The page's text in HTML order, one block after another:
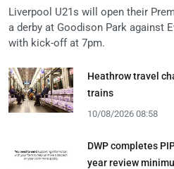
Liverpool U21s will open their
a derby at Goodison Park against
with kick-off at 7pm.
Heathrow travel
trains
10/08/2026 08:58
DWP completes
year review